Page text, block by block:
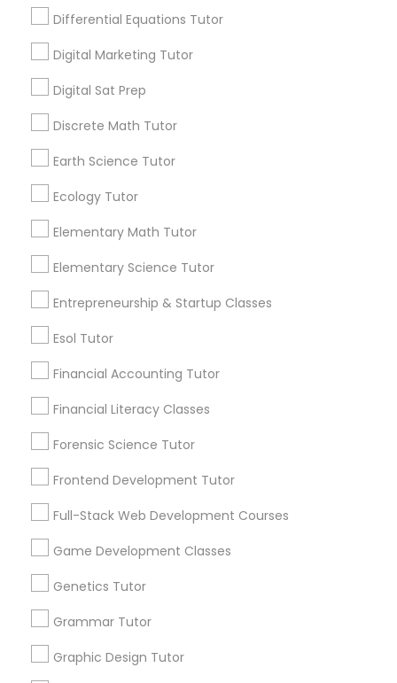
Electrical Engineering Tutor
Engineering Tutor
GED Tutor
Geography Tutor
Basic Computer Classes
Differential Equations Tutor
Digital Marketing Tutor
Digital Sat Prep
Discrete Math Tutor
Earth Science Tutor
Ecology Tutor
Elementary Math Tutor
Elementary Science Tutor
Entrepreneurship & Startup Classes
Esol Tutor
Financial Accounting Tutor
Financial Literacy Classes
Forensic Science Tutor
Frontend Development Tutor
Full-Stack Web Development Courses
Game Development Classes
Genetics Tutor
Grammar Tutor
Graphic Design Tutor
blog, we'll explore the top strategies that ACT
Lessons Service
Needs/month for Educational Lessons
1358+
Searches for Educational Lessons Services
for this month
Service provider providing Educational
Lessons Services
Connect with the Best Educational
Lessons
Submit your info to get the best agent contacts
immediately.